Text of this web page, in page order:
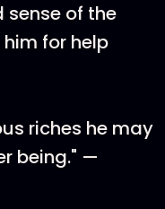
sense of the
for help
riches he may
being." —